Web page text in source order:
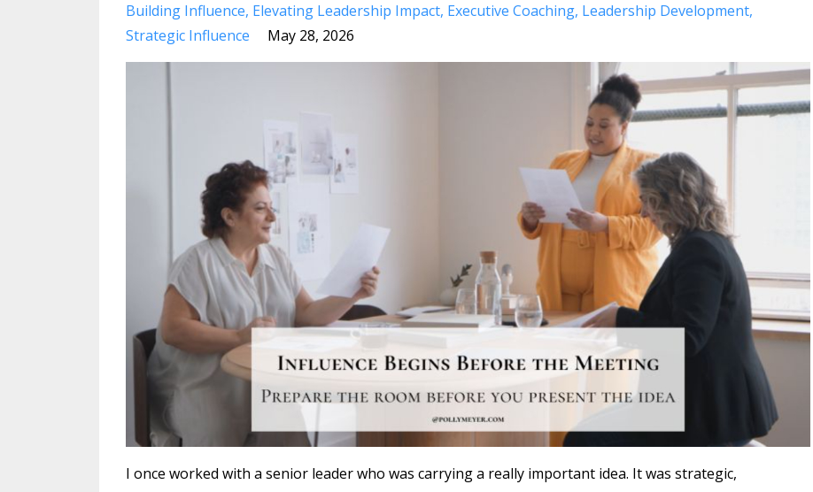
Building Influence Elevating Leadership Impact Executive Coaching Leadership Development
Strategic Influence
May 28, 2026
I once worked with a senior leader who was carrying a really important idea. It was strategic,